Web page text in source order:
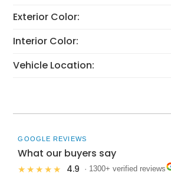
Exterior Color:
Interior Color:
Vehicle Location:
GOOGLE REVIEWS
What our buyers say
★★★★★ 4.9 · 1300+ verified reviews